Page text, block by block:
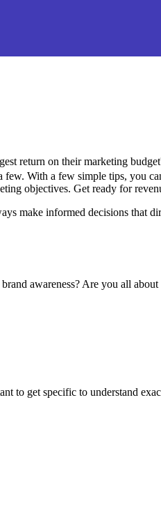
return on their marketing
With a few simple tips, you
objectives. Get ready for
make informed decisions that
awareness? Are you all
to get specific to understand